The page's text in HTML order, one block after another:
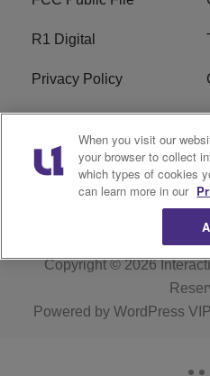
R1 Digital
Privacy Policy
Do Not Sell or Share My
Personal Information
WERQ FCC Applications
Copyright © 2026
Powered by WordPress VIP
When you visit our
your browser to collect
which types of cookies
can learn more in our